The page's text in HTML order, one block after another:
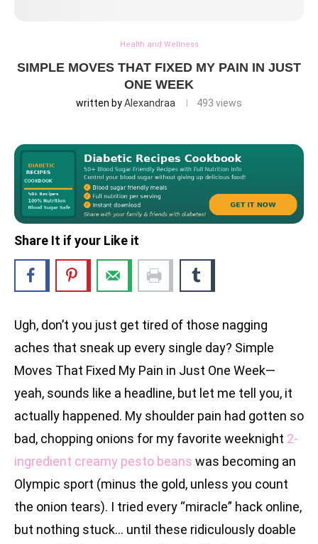
Health and Wellness
SIMPLE MOVES THAT FIXED MY PAIN IN JUST
ONE WEEK
written byAlexandraa 493 views
Share It if your Like it
Ugh, don’t you just get tired of those nagging
aches that sneak up every single day? Simple
Moves That Fixed My Pain in Just One Week—
yeah, sounds like a headline, but let me tell you, it
actually happened. My shoulder pain had gotten so
bad, chopping onions for my favorite weeknight 2-
ingredient creamy pesto beans was becoming an
Olympic sport (minus the gold, unless you count
the onion tears). I tried every “miracle” hack online,
but nothing stuck… until these ridiculously doable